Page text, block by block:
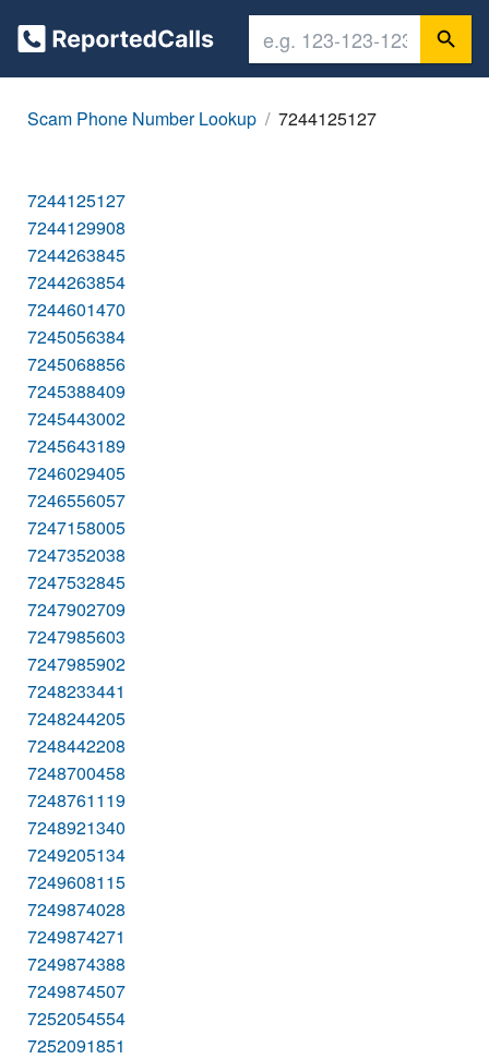
Scam Phone Number Lookup 7244125127
7244125127
7244129908
7244263845
7244263854
7244601470
7245056384
7245068856
7245388409
7245443002
7245643189
7246029405
7246556057
7247158005
7247352038
7247532845
7247902709
7247985603
7247985902
7248233441
7248244205
7248442208
7248700458
7248761119
7248921340
7249205134
7249608115
7249874028
7249874271
7249874388
7249874507
7252054554
7252091851